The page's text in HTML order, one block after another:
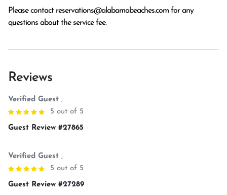
Please contact reservations@alabamabeaches.com for any
questions about the service fee.
Reviews
Verified Guest ,
5 out of 5
Guest Review #27865
Verified Guest ,
5 out of 5
Guest Review #27289